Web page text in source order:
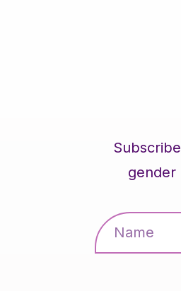
gender